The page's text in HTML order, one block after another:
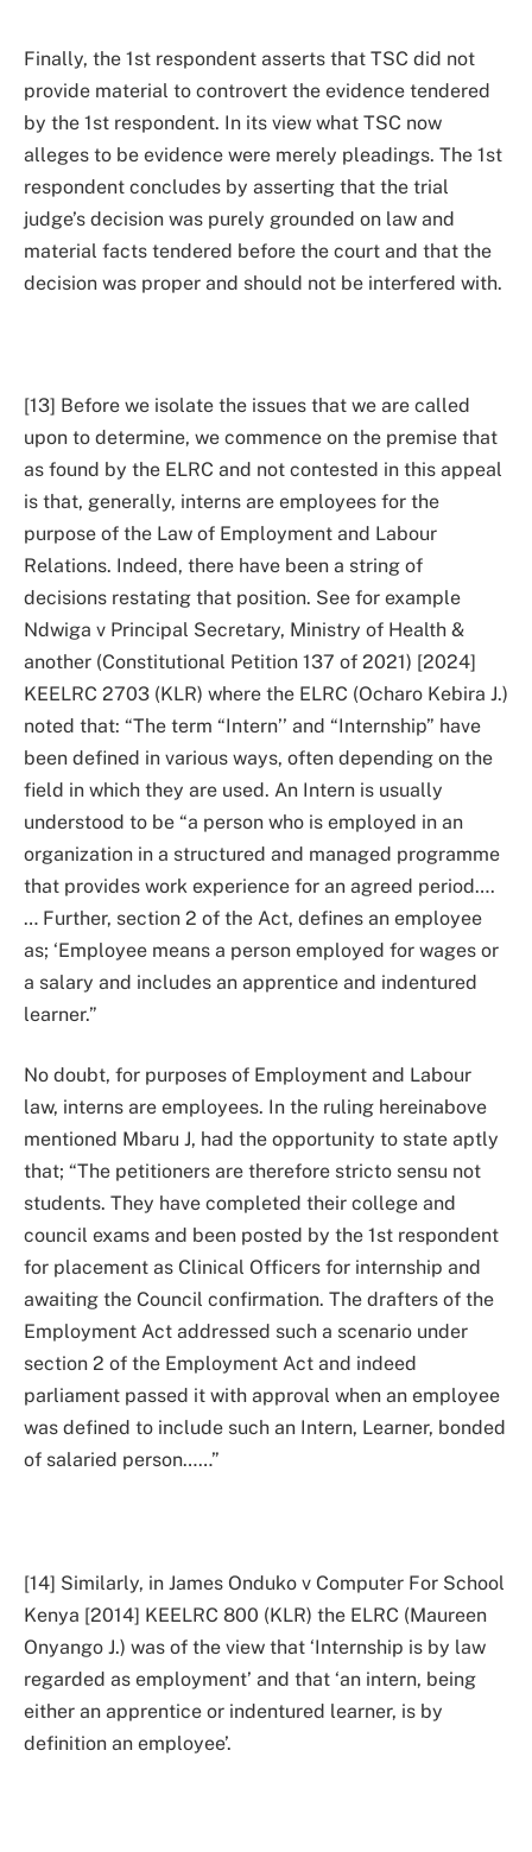
Finally, the 1st respondent asserts that TSC did not
provide material to controvert the evidence tendered
by the 1st respondent. In its view what TSC now
alleges to be evidence were merely pleadings. The 1st
respondent concludes by asserting that the trial
judge’s decision was purely grounded on law and
material facts tendered before the court and that the
decision was proper and should not be interfered with.
[13] Before we isolate the issues that we are called
upon to determine, we commence on the premise that
as found by the ELRC and not contested in this appeal
is that, generally, interns are employees for the
purpose of the Law of Employment and Labour
Relations. Indeed, there have been a string of
decisions restating that position. See for example
Ndwiga v Principal Secretary, Ministry of Health &
another (Constitutional Petition 137 of 2021) [2024]
KEELRC 2703 (KLR) where the ELRC (Ocharo Kebira J.)
noted that: “The term “Intern’’ and “Internship” have
been defined in various ways, often depending on the
field in which they are used. An Intern is usually
understood to be “a person who is employed in an
organization in a structured and managed programme
that provides work experience for an agreed period….
… Further, section 2 of the Act, defines an employee
as; ‘Employee means a person employed for wages or
a salary and includes an apprentice and indentured
learner.”
No doubt, for purposes of Employment and Labour
law, interns are employees. In the ruling hereinabove
mentioned Mbaru J, had the opportunity to state aptly
that; “The petitioners are therefore stricto sensu not
students. They have completed their college and
council exams and been posted by the 1st respondent
for placement as Clinical Officers for internship and
awaiting the Council confirmation. The drafters of the
Employment Act addressed such a scenario under
section 2 of the Employment Act and indeed
parliament passed it with approval when an employee
was defined to include such an Intern, Learner, bonded
of salaried person……”
[14] Similarly, in James Onduko v Computer For School
Kenya [2014] KEELRC 800 (KLR) the ELRC (Maureen
Onyango J.) was of the view that ‘Internship is by law
regarded as employment’ and that ‘an intern, being
either an apprentice or indentured learner, is by
definition an employee’.